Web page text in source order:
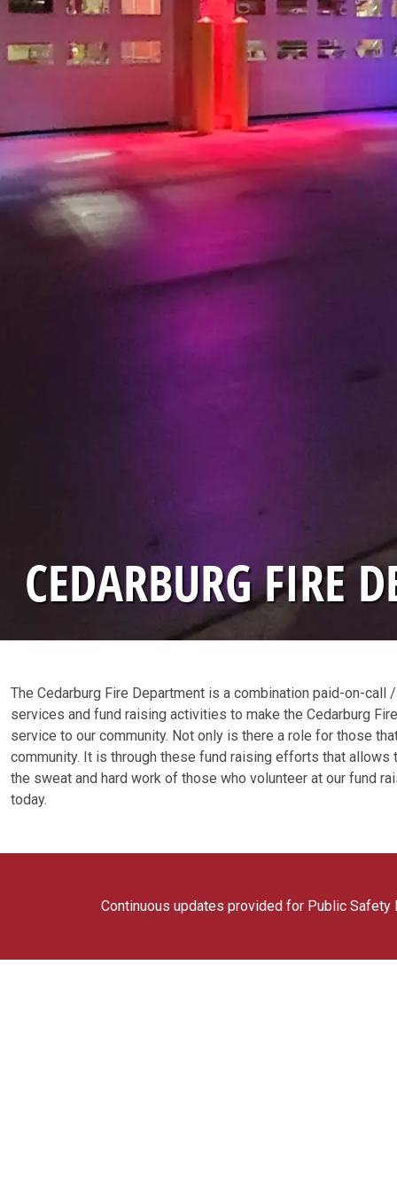
CEDARBURG FIRE
The Cedarburg Fire Department is a combination paid-on-
services and fund raising activities to make the Cedarburg
service to our community. Not only is there a role for those
community. It is through these fund raising efforts that allows
the sweat and hard work of those who volunteer at our fund
today.
Continuous updates provided for Public Safety